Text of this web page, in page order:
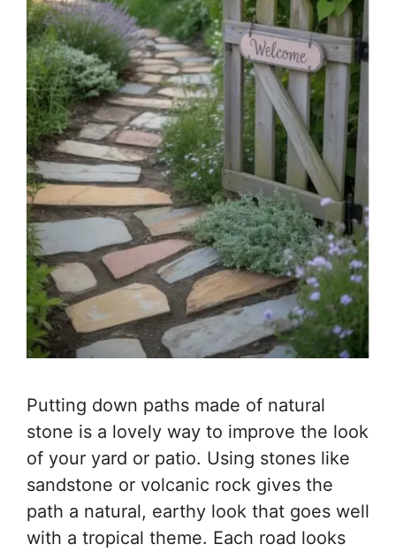
Putting down paths made of natural
stone is a lovely way to improve the look
of your yard or patio. Using stones like
sandstone or volcanic rock gives the
path a natural, earthy look that goes well
with a tropical theme. Each road looks